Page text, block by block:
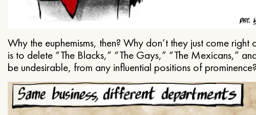
Why the euphemisms, then? Why don’t they just come
is to delete “The Blacks,” “The Gays,” “The Mexicans,”
be undesirable, from any influential positions of prominence?